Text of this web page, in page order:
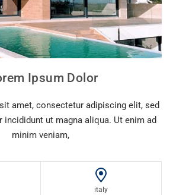
Ipsum Dolor
amet, consectetur adipiscing elit, sed
incididunt ut magna aliqua. Ut enim ad
minim veniam,
italy